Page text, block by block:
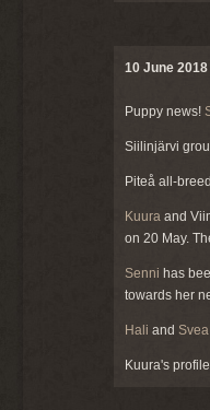
10 June 2018
Puppy news!
Siilinjärvi
Piteå all-
Kuura and
on 20 May.
Senni has
towards her
Hali and Svea
Kuura's